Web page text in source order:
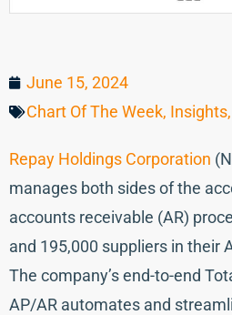
June 15, 2024
Chart Of The Week, Insights,
Repay Holdings Corporation
manages both sides of the
accounts receivable (AR)
and 195,000 suppliers in their
The company’s end-to-end
AP/AR automates and